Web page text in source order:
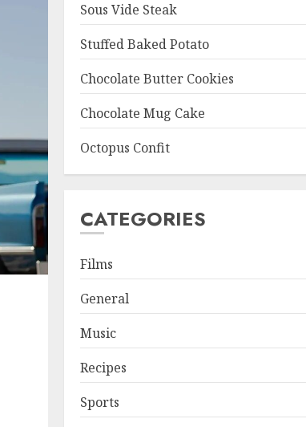
Sous Vide Steak
Stuffed Baked Potato
Chocolate Butter Cookies
Chocolate Mug Cake
Octopus Confit
CATEGORIES
Films
General
Music
Recipes
Sports